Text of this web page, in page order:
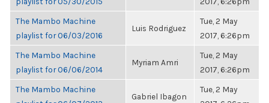
The Mambo Machine
playlist for 06/03/2016
Luis Rodriguez
Tue, 2 May
2017, 6:26pm
The Mambo Machine
playlist for 06/06/2014
Myriam Amri
Tue, 2 May
2017, 6:26pm
The Mambo Machine
Gabriel Ibagon
Tue, 2 May